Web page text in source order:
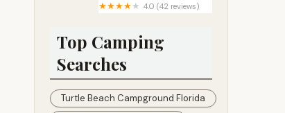
4.0 (42 reviews)
Top Camping
Searches
Turtle Beach Campground Florida